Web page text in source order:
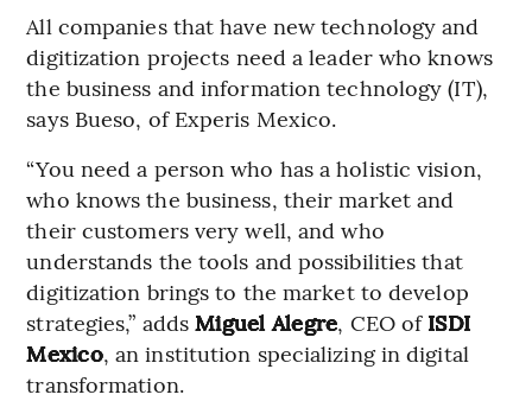
All companies that have new technology and
digitization projects need a leader who knows
the business and information technology (IT),
says Bueso, of Experis Mexico.
“You need a person who has a holistic vision,
who knows the business, their market and
their customers very well, and who
understands the tools and possibilities that
digitization brings to the market to develop
strategies,” addsMiguel Alegre, CEO of ISDI
Mexico, an institution specializing in digital
transformation.